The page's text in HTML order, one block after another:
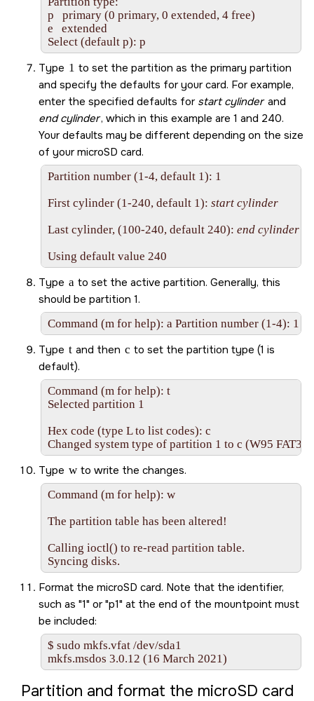
p   primary (0 primary, 0 extended, 4 free)
e   extended
Select (default p): p
Type 1 to set the partition as the primary partition
and specify the defaults for your card. For example,
enter the specified defaults for start cylinderand
end cylinder, which in this example are 1 and 240.
Your defaults may be different depending on the size
of yourmicroSD card.
Partition number (1-4, default 1): 1
First cylinder (1-240, default 1): start cylinder
Last cylinder, (100-240, default 240): end cylinder
Using default value 240
Type a to set the active partition. Generally, this
should be partition 1.
Command (m for help): a Partition number (1-4): 1
Type t and then c to set the partition type (1 is
default).
Command (m for help): t
Selected partition 1
Hex code (type L to list codes): c
Changed system type of partition 1 to c (W95 FAT32
Type w to write the changes.
Command (m for help): w
The partition table has been altered!
Calling ioctl() to re-read partition table.
Syncing disks.
Format the microSD card. Note that the identifier,
such as 1 or p1 at the end of the mountpoint must
be included:
$ sudo mkfs.vfat /dev/sda1
mkfs.msdos 3.0.12 (16 March 2021)
Partition and format the microSD card